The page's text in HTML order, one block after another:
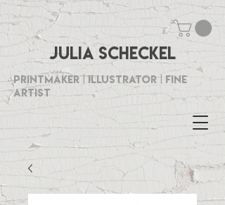
Julia Scheckel
Printmaker | Illustrator | Fine
Artist